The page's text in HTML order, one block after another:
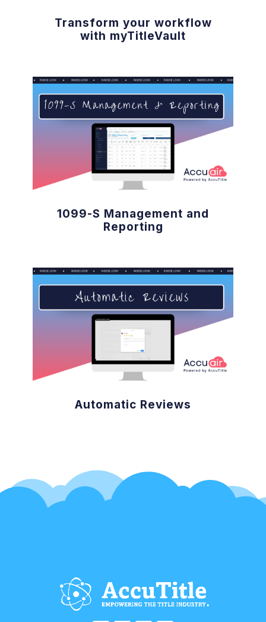
Transform your workflow
with myTitleVault
1099-S Management and
Reporting
Automatic Reviews